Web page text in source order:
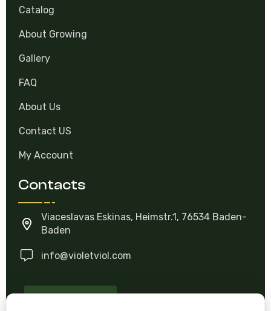
Catalog
About Growing
Gallery
FAQ
About Us
Contact US
My Account
Contacts
Viaceslavas Eskinas, Heimstr.1, 76534 Baden-
Baden
info@violetviol.com
Ask A Question